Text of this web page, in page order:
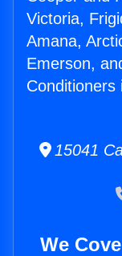
Victoria,
Amana,
Emerson,
Conditioners
15041
We